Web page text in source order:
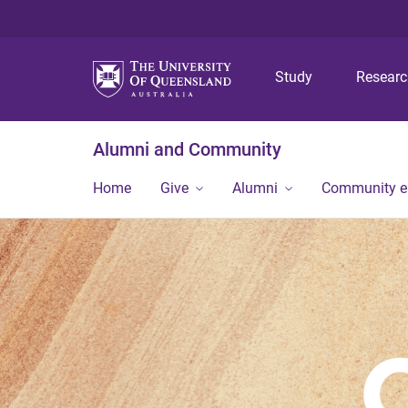
Study
Alumni and Community
Home Give Alumni Community